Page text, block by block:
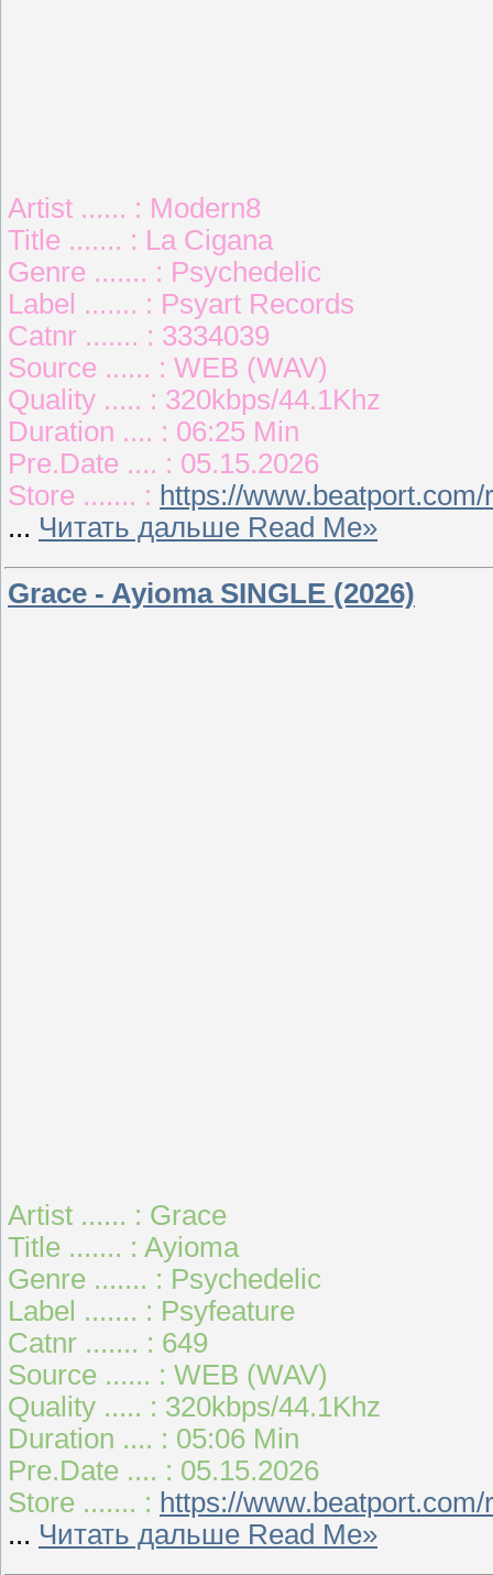
Artist ...... : Modern8
Title ....... : La Cigana
Genre ....... : Psychedelic
Label ....... : Psyart Records
Catnr ....... : 3334039
Source ...... : WEB (WAV)
Quality ..... : 320kbps/44.1Khz
Duration .... : 06:25 Min
Pre.Date .... : 05.15.2026
Store ....... : https://
... Читать дальше Read Me»
Grace - Ayioma SINGLE (2026)
Artist ...... : Grace
Title ....... : Ayioma
Genre ....... : Psychedelic
Label ....... : Psyfeature
Catnr ....... : 649
Source ...... : WEB (WAV)
Quality ..... : 320kbps/44.1Khz
Duration .... : 05:06 Min
Pre.Date .... : 05.15.2026
Store ....... : https://
... Читать дальше Read Me»